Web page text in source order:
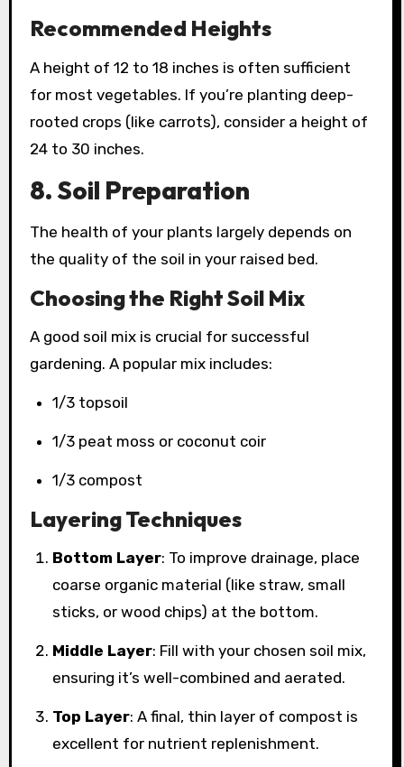
Recommended Heights
A height of 12 to 18 inches is often sufficient
for most vegetables. If you’re planting deep-
rooted crops (like carrots), consider a height of
24 to 30 inches.
8. Soil Preparation
The health of your plants largely depends on
the quality of the soil in your raised bed.
Choosing the Right Soil Mix
A good soil mix is crucial for successful
gardening. A popular mix includes:
1/3 topsoil
1/3 peat moss or coconut coir
1/3 compost
Layering Techniques
Bottom Layer: To improve drainage, place
coarse organic material (like straw, small
sticks, or wood chips) at the bottom.
Middle Layer: Fill with your chosen soil mix,
ensuring it’s well-combined and aerated.
Top Layer: A final, thin layer of compost is
excellent for nutrient replenishment.